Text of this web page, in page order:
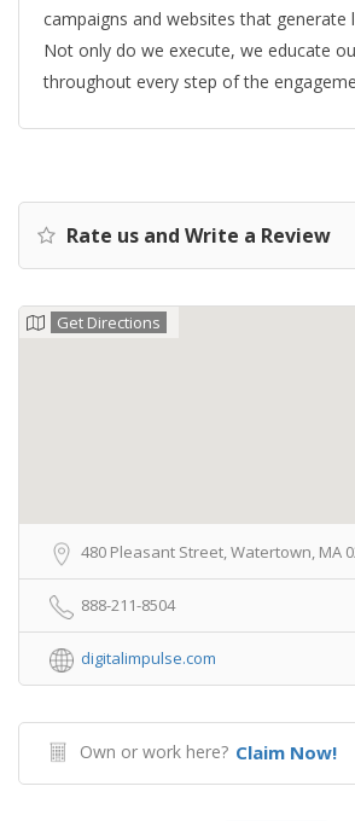
campaigns and websites that generate
Not only do we execute, we educate
throughout every step of the
Rate us and Write a Review
Get Directions
480 Pleasant Street, Watertown, MA
888-211-8504
digitalimpulse.com
Own or work here? Claim Now!